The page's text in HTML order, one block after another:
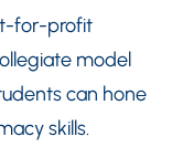
for-profit
model
can hone
skills.